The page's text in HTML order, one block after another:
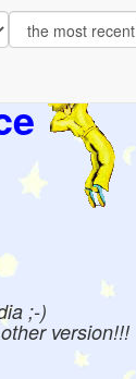
;-)
version!!!